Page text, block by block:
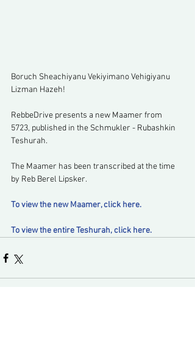
Boruch Sheachiyanu Vekiyimano Vehigiyanu
Lizman Hazeh!
RebbeDrive presents a new Maamer from
5723, published in the Schmukler - Rubashkin
Teshurah.
The Maamer has been transcribed at the time
by Reb Berel Lipsker.
To view the new Maamer, click here.
To view the entire Teshurah, click here.